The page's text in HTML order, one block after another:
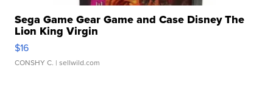
Sega Game Gear Game and Case Disney The
Lion King Virgin
$16
CONSHY C. | sellwild.com